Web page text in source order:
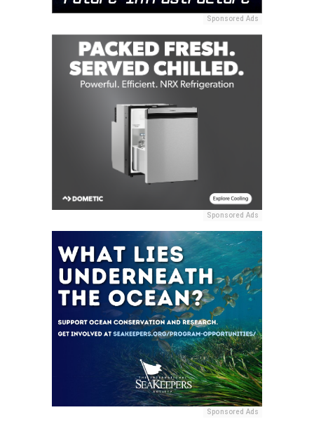
Sponsored Ads
Sponsored Ads
Sponsored Ads